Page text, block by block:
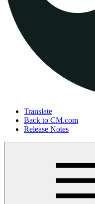
Translate
Back to CM.com
Release Notes